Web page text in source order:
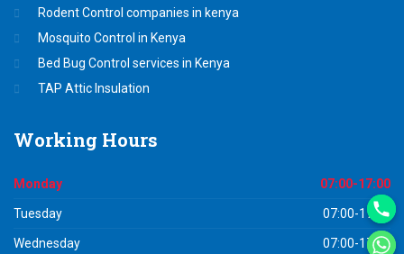
Rodent Control companies in kenya
Mosquito Control in Kenya
Bed Bug Control services in Kenya
TAP Attic Insulation
Working Hours
Monday 07:00-17:00
Tuesday 07:00-17:00
Wednesday 07:00-17:00